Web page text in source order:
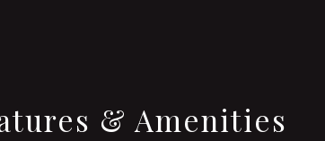
& Amenities